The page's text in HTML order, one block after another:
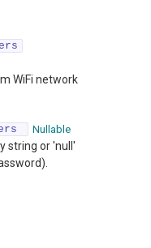
WiFi network
Nullable
string or 'null'